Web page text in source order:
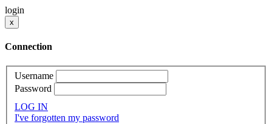
login
x
Connection
Username
Password
LOG IN
I've forgotten my password